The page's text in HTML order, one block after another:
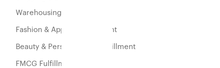
Warehousing & Fulfillment
Fashion & Apparel Fulfillment
Beauty & Personal Care Fulfillment
FMCG Fulfillment